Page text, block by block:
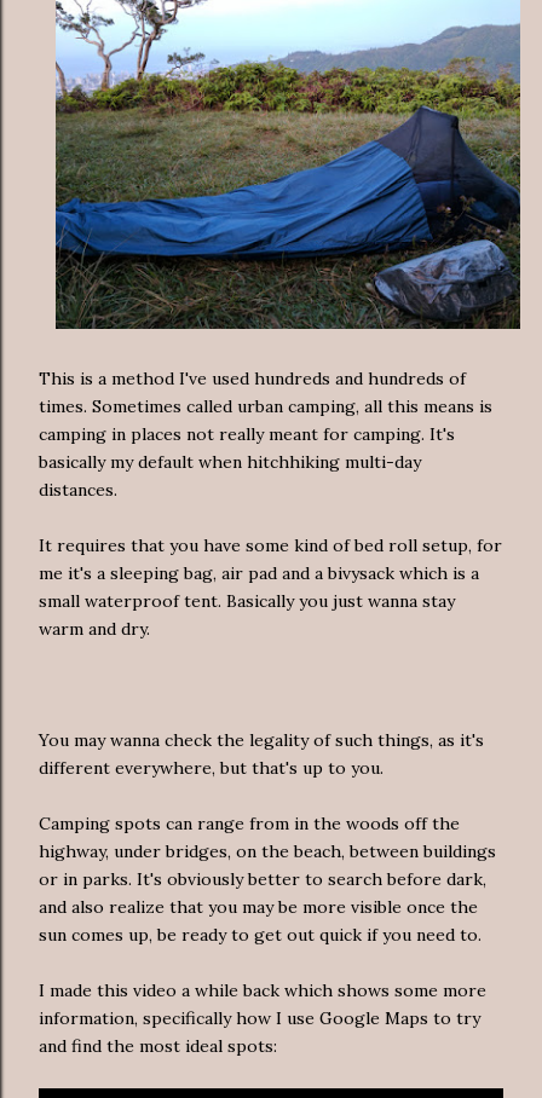
This is a method I've used hundreds and hundreds of
times. Sometimes called urban camping, all this means is
camping in places not really meant for camping. It's
basically my default when hitchhiking multi-day
distances.
It requires that you have some kind of bed roll setup, for
me it's a sleeping bag, air pad and a bivysack which is a
small waterproof tent. Basically you just wanna stay
warm and dry.
You may wanna check the legality of such things, as it's
different everywhere, but that's up to you.
Camping spots can range from in the woods off the
highway, under bridges, on the beach, between buildings
or in parks. It's obviously better to search before dark,
and also realize that you may be more visible once the
sun comes up, be ready to get out quick if you need to.
I made this video a while back which shows some more
information, specifically how I use Google Maps to try
and find the most ideal spots: